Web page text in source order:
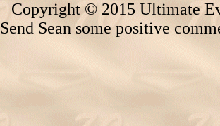
Copyright © 2015 Ultimate
Send Sean some positive